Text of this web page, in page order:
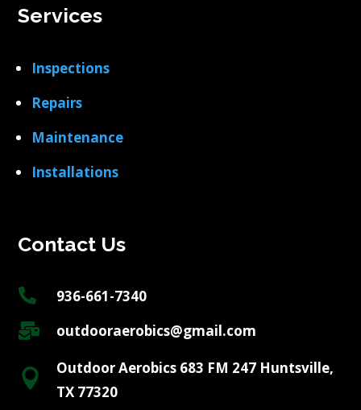
Services
Inspections
Repairs
Maintenance
Installations
Contact Us

936-661-7340

outdooraerobics@gmail.com

Outdoor Aerobics 683 FM 247 Huntsville,
TX 77320